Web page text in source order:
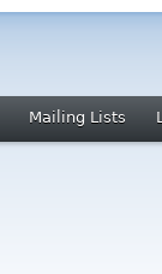
Mailing Lists